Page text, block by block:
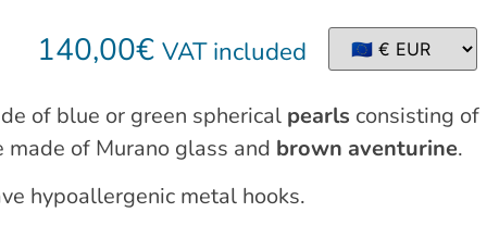
140,00€ VAT included
of blue or green spherical pearls consisting of
made of Murano glass and brown aventurine.
hypoallergenic metal hooks.